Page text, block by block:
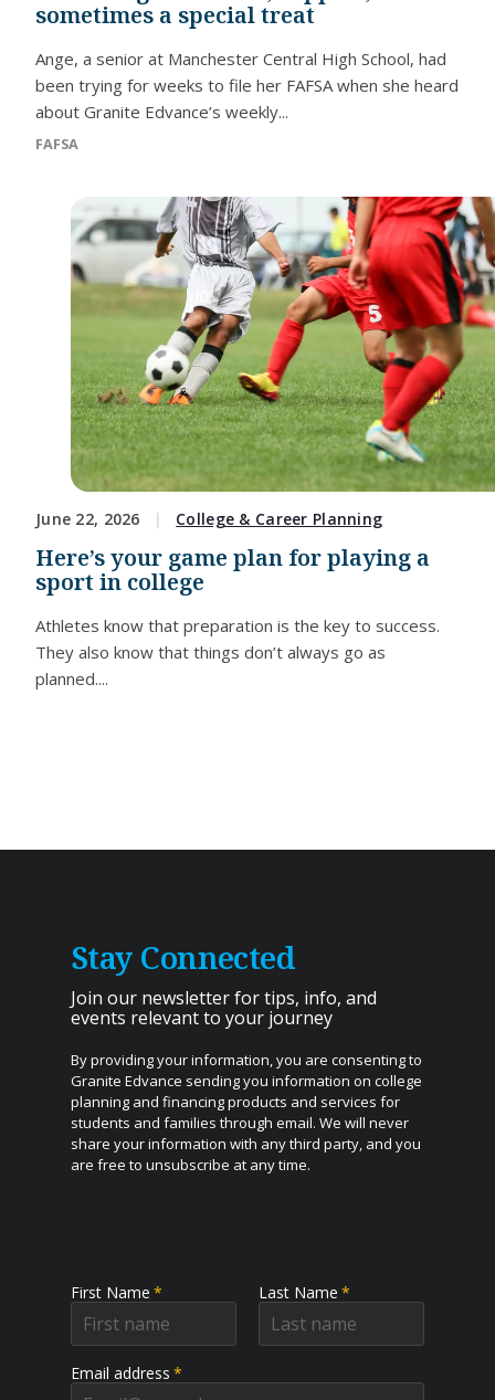
sometimes a special treat
Ange, a senior at Manchester Central High School, had
been trying for weeks to file her FAFSA when she heard
about Granite Edvance’s weekly...
FAFSA
June 22, 2026 College & Career Planning
Here’s your game plan for playing a
sport in college
Athletes know that preparation is the key to success.
They also know that things don’t always go as
planned....
Stay Connected
Join our newsletter for tips, info, and
events relevant to your journey
By providing your information, you are consenting to
Granite Edvance sending you information on college
planning and financing products and services for
students and families through email. We will never
share your information with any third party, and you
are free to unsubscribe at any time.
First Name * Last Name *
Email address *